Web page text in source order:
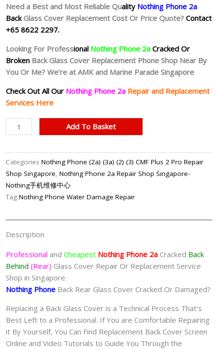
Need a Best and Most Reliable Quality Nothing Phone 2a
BackGlass Cover Replacement Cost Or Price Quote? Contact
+65 8622 2297.
Looking For Professional Nothing Phone 2a Cracked Or
Broken Back Glass Cover Replacement Phone Shop Near By
You Or Me? We’re at AMK and Marine Parade Singapore
Check Out All Our Nothing Phone 2a Repair and Replacement
Services Here
Nothing
Phone
Cracked
Back
Cover
Repair
Add To Basket
Categories Nothing Phone (2a) (3a) (2) (3) CMF Plus 2 Pro Repair
Shop Singapore, Nothing Phone 2a Repair Shop Singapore-
Nothing手机维修中心
Tag Nothing Phone Water Damage Repair
Description
Professional and Cheapest Nothing Phone 2a Cracked Back
Behind (Rear) Glass Cover Repair Or Replacement Service
Shop in Singapore.
Nothing Phone Back Rear Glass Cover Cracked Or Damaged?
Replacing a Back Glass Cover is a Technical Process That’s
Best Left to a Professional. If You are Comfortable Repairing
it By Yourself, You Can Find Replacement Back Cover Screen
Online and Video Tutorials to Guide You Through the